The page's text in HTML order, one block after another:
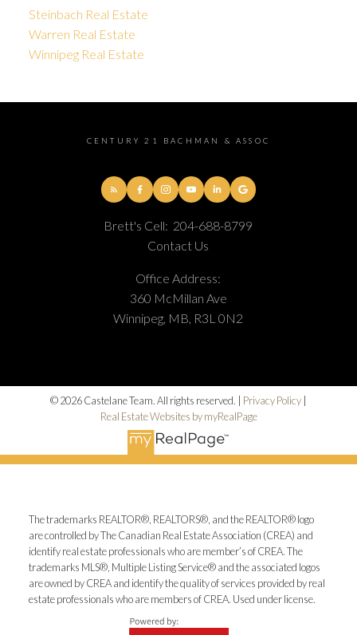
Steinbach Real Estate
Warren Real Estate
Winnipeg Real Estate
CENTURY 21 BACHMAN & ASSOC
Brett's Cell: 204-688-8799
Contact Us
Office Address:
360 McMillan Ave
Winnipeg, MB, R3L 0N2
© 2026 Castelane Team. All rights reserved. | Privacy Policy
Real Estate Websites by myRealPage
The trademarks REALTOR®, REALTORS®, and the REALTOR® logo
are controlled by The Canadian Real Estate Association (CREA) and
identify real estate professionals who are member’s of CREA. The
trademarks MLS®, Multiple Listing Service® and the associated logos
are owned by CREA and identify the quality of services provided by real
estate professionals who are members of CREA. Used under license.